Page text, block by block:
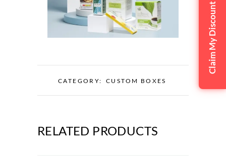
CATEGORY: CUSTOM BOXES
RELATED PRODUCTS
Claim My Discount